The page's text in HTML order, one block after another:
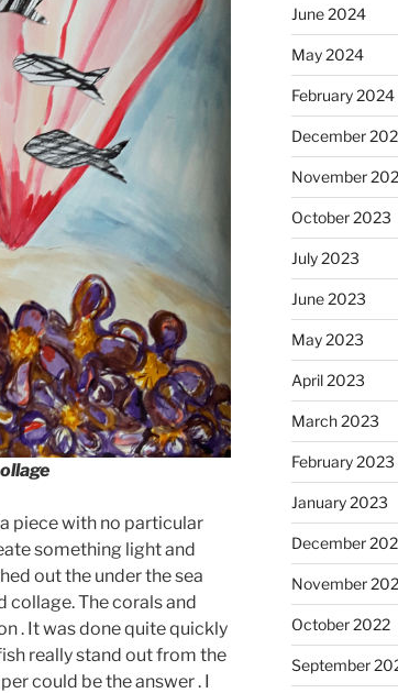
piece with no particular
something light and
out the under the sea
The corals and
. It was done quite quickly
really stand out from the
could be the answer . I
June 2024
May 2024
February 2024
December
November
October 2023
July 2023
June 2023
May 2023
April 2023
March 2023
February 2023
January 2023
December
November
October 2022
September